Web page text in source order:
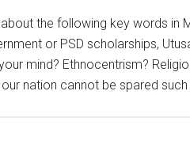
about the following key words in
or PSD scholarships,
mind? Ethnocentrism?
nation cannot be spared